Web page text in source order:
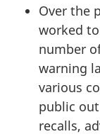
Over the
worked
number
warning
various
public
recalls,